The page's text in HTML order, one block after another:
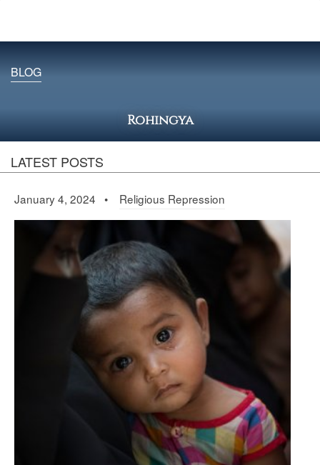
BLOG
Rohingya
LATEST POSTS
January 4, 2024 • Religious Repression